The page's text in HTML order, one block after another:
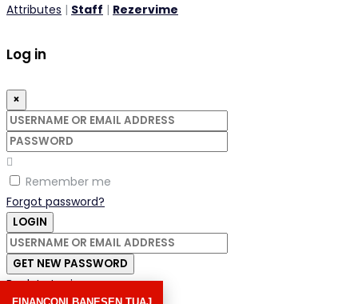
Attributes | Staff | Rezervime
Log in
×
Username
or
email
address
Password
Remember me
Forgot password?
LOGIN
Username
or
email
GET NEW PASSWORD
Back to Login